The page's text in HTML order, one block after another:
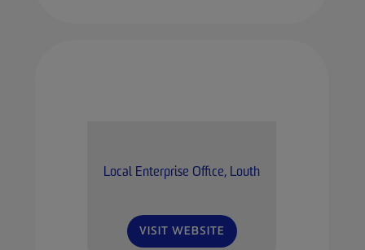
Local Enterprise Office, Louth
VISIT WEBSITE